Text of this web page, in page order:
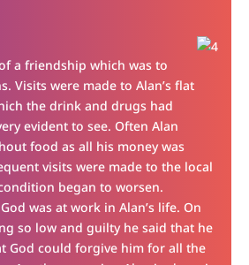
a friendship which was to
Visits were made to Alan’s flat
the drink and drugs had
evident to see. Often Alan
food as all his money was
visits were made to the local
began to worsen.
was at work in Alan’s life. On
so low and guilty he said that he
God could forgive him for all the